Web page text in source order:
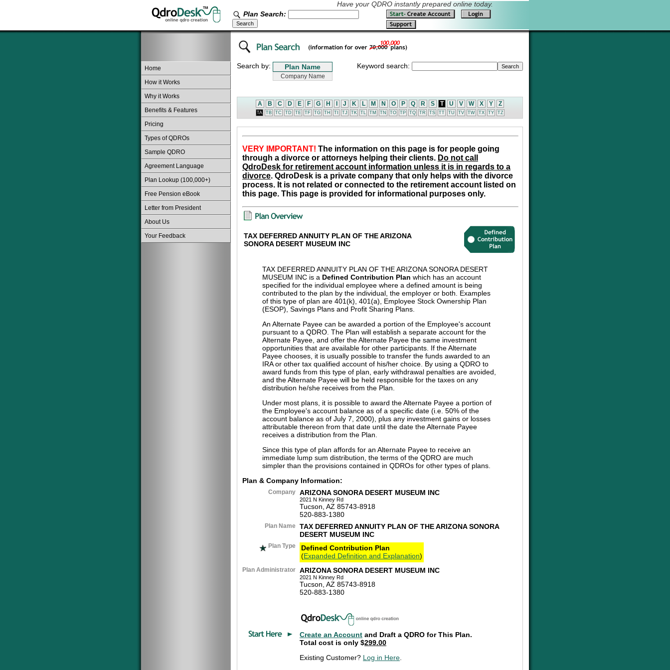
Have your QDRO instantly prepared online today.
Plan Search:
Home
How it Works
Why it Works
Benefits & Features
Pricing
Types of QDROs
Sample QDRO
Agreement Language
Plan Lookup (100,000+)
Free Pension eBook
Letter from President
About Us
Your Feedback
Search by: Keyword search:
A B C D E F G H J K L M N O P Q R S T U V W X Y Z
TA TB TC TD TE TF TG TH TI TJ TK TL TM TN TO TP TQ TR TS TT TU TV TW TX TY TZ
VERY IMPORTANT! The information on this page is for people going
through a divorce or attorneys helping their clients. Do not call
QdroDesk for retirement account information unless it is in regards to a
divorce. QdroDesk is a private company that only helps with the divorce
process. It is not related or connected to the retirement account listed on
this page. This page is provided for informational purposes only.
TAX DEFERRED ANNUITY PLAN OF THE ARIZONA
SONORA DESERT MUSEUM INC
TAX DEFERRED ANNUITY PLAN OF THE ARIZONA SONORA DESERT
MUSEUM INC is a Defined Contribution Plan which has an account
specified for the individual employee where a defined amount is being
contributed to the plan by the individual, the employer or both. Examples
of this type of plan are 401(k), 401(a), Employee Stock Ownership Plan
(ESOP), Savings Plans and Profit Sharing Plans.
An Alternate Payee can be awarded a portion of the Employee's account
pursuant to a QDRO. The Plan will establish a separate account for the
Alternate Payee, and offer the Alternate Payee the same investment
opportunities that are available for other participants. If the Alternate
Payee chooses, it is usually possible to transfer the funds awarded to an
IRA or other tax qualified account of his/her choice. By using a QDRO to
award funds from this type of plan, early withdrawal penalties are avoided,
and the Alternate Payee will be held responsible for the taxes on any
distribution he/she receives from the Plan.
Under most plans, it is possible to award the Alternate Payee a portion of
the Employee's account balance as of a specific date (i.e. 50% of the
account balance as of July 7, 2000), plus any investment gains or losses
attributable thereon from that date until the date the Alternate Payee
receives a distribution from the Plan.
Since this type of plan affords for an Alternate Payee to receive an
immediate lump sum distribution, the terms of the QDRO are much
simpler than the provisions contained in QDROs for other types of plans.
Plan & Company Information:
Company ARIZONA SONORA DESERT MUSEUM INC
2021 N Kinney Rd
Tucson, AZ 85743-8918
520-883-1380
Plan Name TAX DEFERRED ANNUITY PLAN OF THE ARIZONA SONORA
DESERT MUSEUM INC
Plan Type
Defined Contribution Plan
(Expanded Definition and Explanation)
Plan Administrator ARIZONA SONORA DESERT MUSEUM INC
2021 N Kinney Rd
Tucson, AZ 85743-8918
520-883-1380
Create an Account and Draft a QDRO for This Plan.
Total cost is only $299.00
Existing Customer? Log in Here